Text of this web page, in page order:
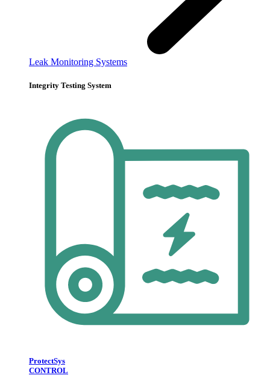
Leak Monitoring Systems
Integrity Testing System
ProtectSys
CONTROL